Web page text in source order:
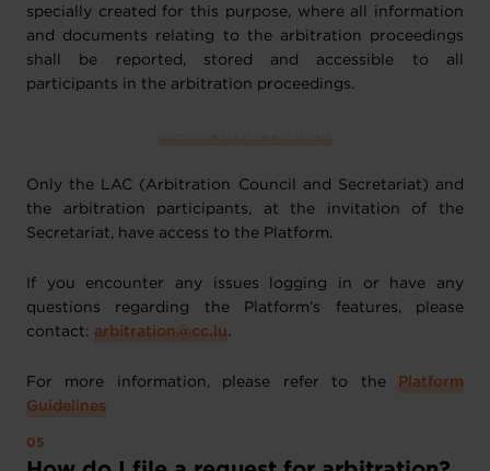
specially created for this purpose, where all information
and documents relating to the arbitration proceedings
shall be reported, stored and accessible to all
participants in the arbitration proceedings.
Only the LAC (Arbitration Council and Secretariat) and
the arbitration participants, at the invitation of the
Secretariat, have access to the Platform.
If you encounter any issues logging in or have any
questions regarding the Platform’s features, please
contact: arbitration@cc.lu.
For more information, please refer to the
Platform
Guidelines